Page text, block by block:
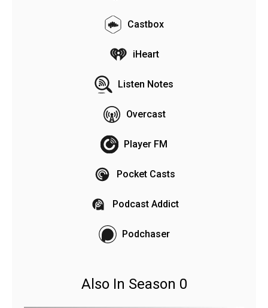
Castbox
iHeart
Listen Notes
Overcast
Player FM
Pocket Casts
Podcast Addict
Podchaser
Also In Season 0